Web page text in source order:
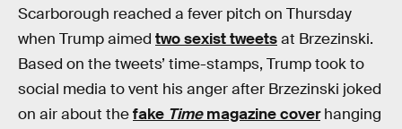
Scarborough reached a fever pitch on Thursday
when Trump aimed two sexist tweetsat Brzezinski.
Based on the tweets’ time-stamps, Trump took to
social media to vent his anger after Brzezinski joked
on air about thefake Timemagazine coverhanging